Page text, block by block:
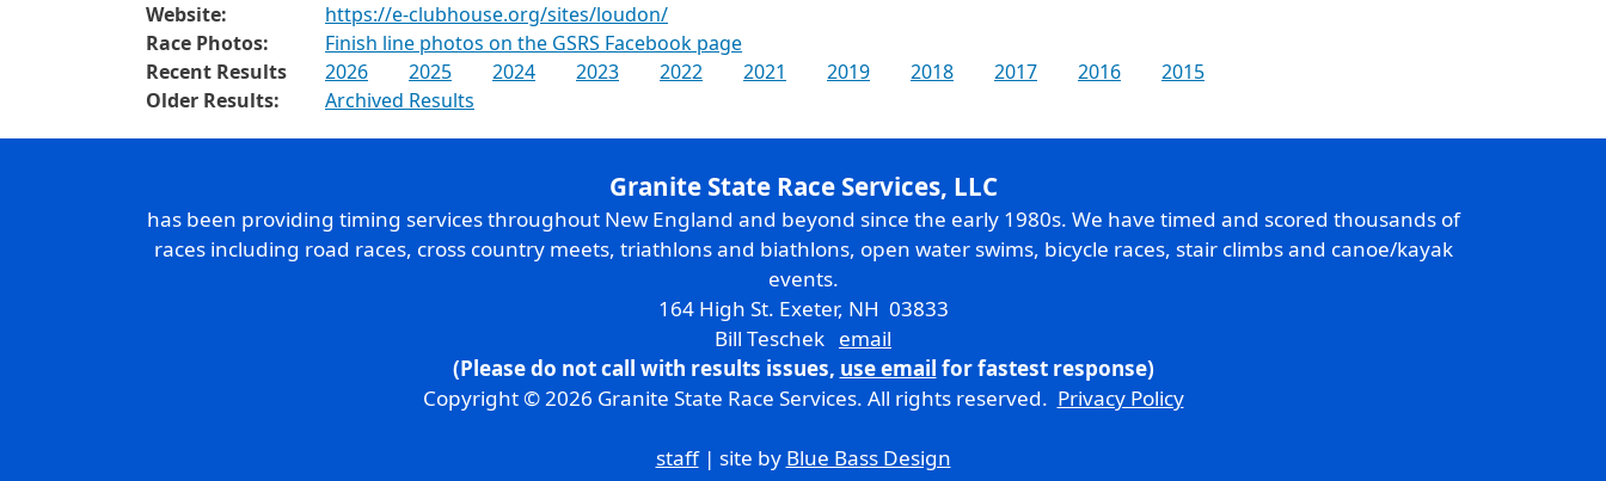
Website:
https://e-clubhouse.org/sites/loudon/
Race Photos:
Finish line photos on the GSRS Facebook page
Recent Results
2026 2025 2024 2023 2022 2021 2019 2018 2017 2016
2015
Older Results:
Archived Results
Granite State Race Services, LLC
has been providing timing services throughout New England and beyond since the early 1980s. We have timed and scored thousands of
races including road races, cross country meets, triathlons and biathlons, open water swims, bicycle races, stair climbs and canoe/kayak
events.
164 High St. Exeter, NH 03833
Bill Teschek email
(Please do not call with results issues, use email for fastest response)
Copyright © 2026 Granite State Race Services. All rights reserved. Privacy Policy
staff| site by Blue Bass Design